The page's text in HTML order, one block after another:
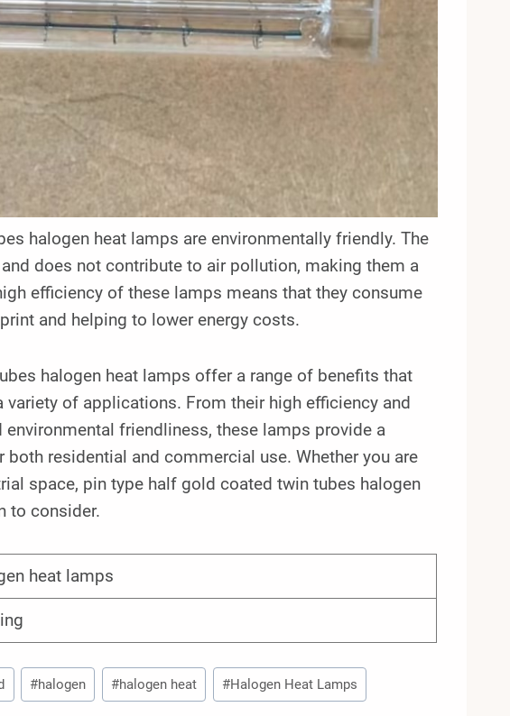
halogen heat lamps are environmentally friendly. The
does not contribute to air pollution, making them a
efficiency of these lamps means that they consume
and helping to lower energy costs.
halogen heat lamps offer a range of benefits that
of applications. From their high efficiency and
friendliness, these lamps provide a
residential and commercial use. Whether you are
space, pin type half gold coated twin tubes halogen
to consider.
heat lamps
#halogen #halogen heat #Halogen Heat Lamps